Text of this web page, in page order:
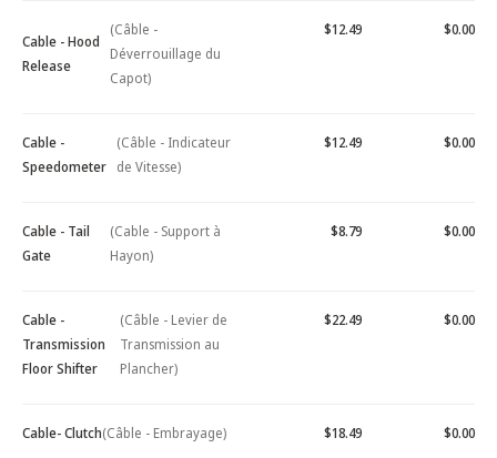
Cable - Hood
Release
(Câble -
Déverrouillage du
Capot)
$12.49 $0.00
Cable -
Speedometer
(Câble - Indicateur
de Vitesse)
$12.49 $0.00
Cable - Tail
Gate
(Cable - Support à
Hayon)
$8.79 $0.00
Cable -
Transmission
Floor Shifter
(Câble - Levier de
Transmission au
Plancher)
$22.49 $0.00
Cable- Clutch(Câble - Embrayage) $18.49 $0.00